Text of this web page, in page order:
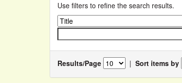
Use filters to refine the search results.
Results/Page | Sort items by